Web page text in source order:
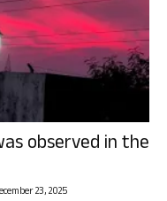
observed in the
23, 2025